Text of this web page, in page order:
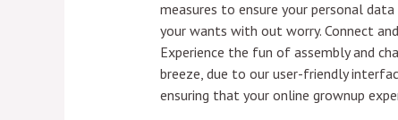
measures to ensure your personal
your wants with out worry. Connect
Experience the fun of assembly and
breeze, due to our user-friendly
ensuring that your online grownup